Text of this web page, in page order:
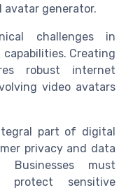
avatar generator.
challenges in
Creating
robust internet
video avatars
part of digital
privacy and data
Businesses must
protect sensitive